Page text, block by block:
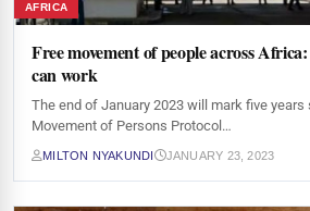
AFRICA
Free movement of people across
can work
The end of January 2023 will mark five
Movement of Persons Protocol…
MILTON NYAKUNDI JANUARY 23, 2023